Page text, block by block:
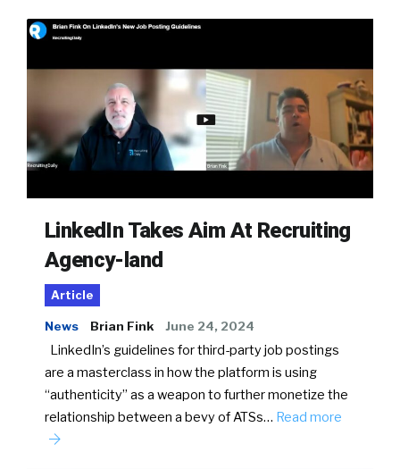
LinkedIn Takes Aim At Recruiting
Agency-land
Article
News Brian Fink June 24, 2024
LinkedIn’s guidelines for third-party job postings
are a masterclass in how the platform is using
“authenticity” as a weapon to further monetize the
relationship between a bevy of ATSs… Read more